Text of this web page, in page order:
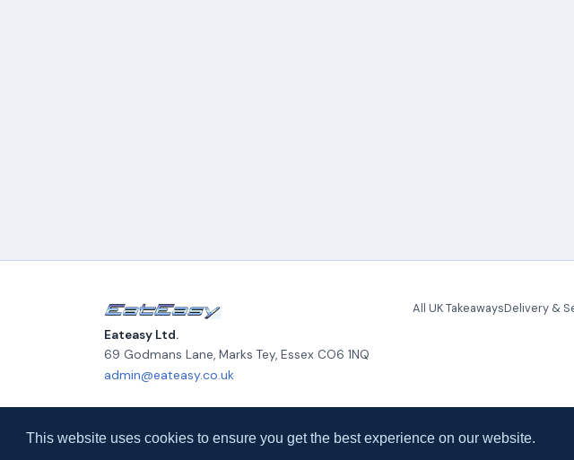
This website uses cookies to ensure you get the best experience on our website.
Eateasy Ltd.
69 Godmans Lane, Marks Tey, Essex CO6 1NQ
admin@eateasy.co.uk
All UK TakeawaysDelivery &
© 2026 Eateasy Ltd. All rights reserved.